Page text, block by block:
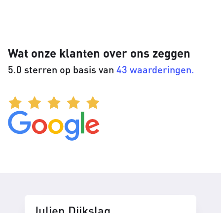
Wat onze klanten over ons zeggen
5.0 sterren op basis van 43 waarderingen.